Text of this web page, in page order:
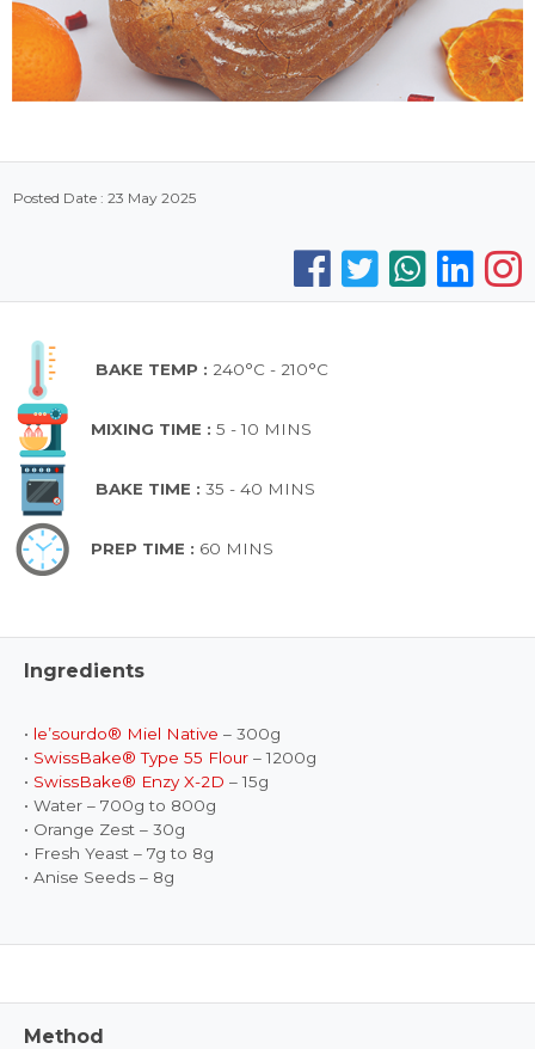
Posted Date : 23 May 2025
BAKE TEMP : 240°C - 210°C
MIXING TIME : 5 - 10 MINS
BAKE TIME : 35 - 40 MINS
PREP TIME : 60 MINS
Ingredients
• le’sourdo® Miel Native – 300g
• SwissBake® Type 55 Flour – 1200g
• SwissBake® Enzy X-2D – 15g
• Water – 700g to 800g
• Orange Zest – 30g
• Fresh Yeast – 7g to 8g
• Anise Seeds – 8g
Method